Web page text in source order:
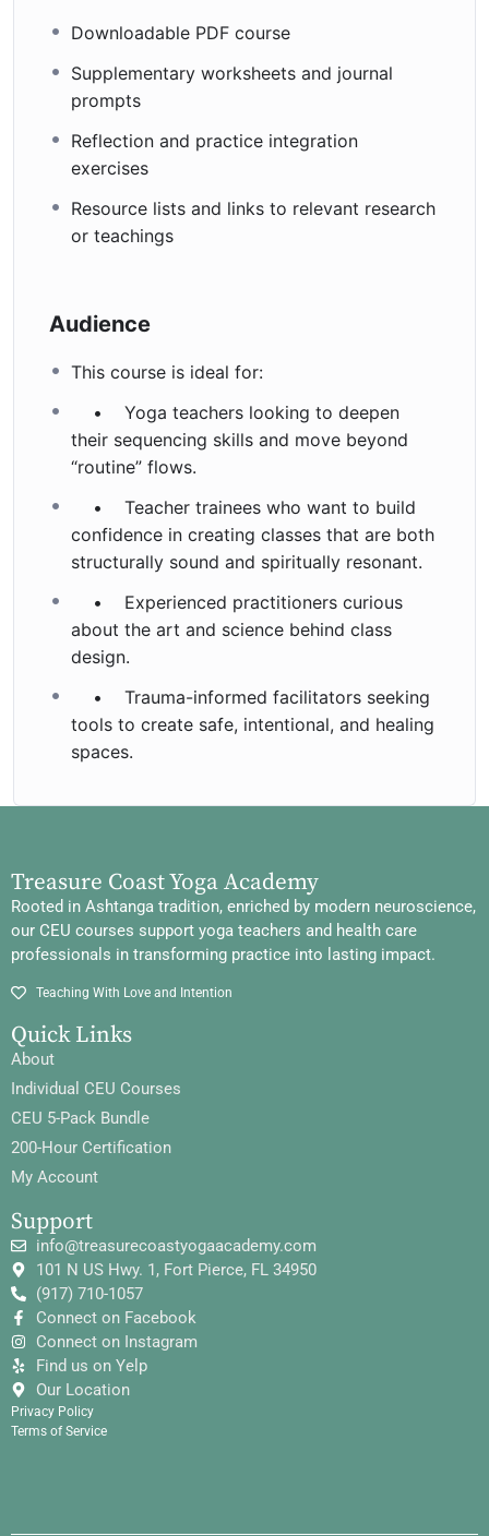
Downloadable PDF course
Supplementary worksheets and journal
prompts
Reflection and practice integration
exercises
Resource lists and links to relevant research
or teachings
Audience
This course is ideal for:
• Yoga teachers looking to deepen
their sequencing skills and move beyond
“routine” flows.
• Teacher trainees who want to build
confidence in creating classes that are both
structurally sound and spiritually resonant.
• Experienced practitioners curious
about the art and science behind class
design.
• Trauma-informed facilitators seeking
tools to create safe, intentional, and healing
spaces.
Treasure Coast Yoga Academy
Rooted in Ashtanga tradition, enriched by modern neuroscience,
our CEU courses support yoga teachers and health care
professionals in transforming practice into lasting impact.
Teaching With Love and Intention
Quick Links
About
Individual CEU Courses
CEU 5-Pack Bundle
200-Hour Certification
My Account
Support
info@treasurecoastyogaacademy.com
101 N US Hwy. 1, Fort Pierce, FL 34950
(917) 710-1057
Connect on Facebook
Connect on Instagram
Find us on Yelp
Our Location
Privacy Policy
Terms of Service